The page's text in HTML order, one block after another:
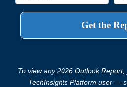
To view any 2026 Outlook
TechInsights Platform user —